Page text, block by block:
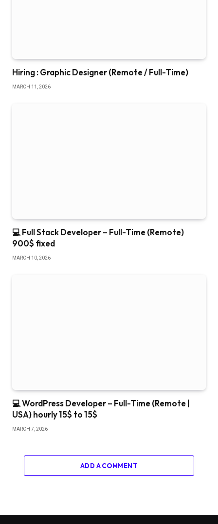
Hiring : Graphic Designer (Remote / Full-Time)
MARCH 11, 2026
💻 Full Stack Developer – Full-Time (Remote)
900$ fixed
MARCH 10, 2026
💻 WordPress Developer – Full-Time (Remote |
USA) hourly 15$ to 15$
MARCH 7, 2026
ADD A COMMENT